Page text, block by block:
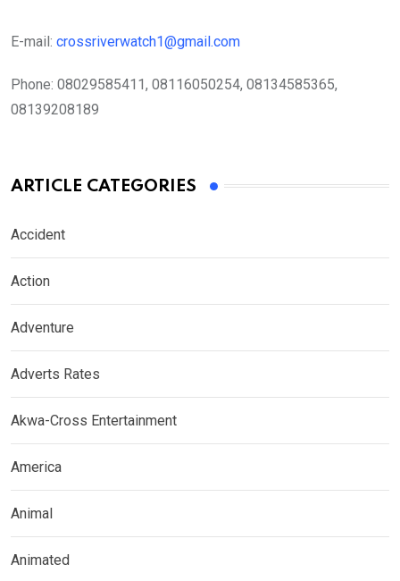
E-mail: crossriverwatch1@gmail.com
Phone: 08029585411, 08116050254, 08134585365,
08139208189
ARTICLE CATEGORIES
Accident
Action
Adventure
Adverts Rates
Akwa-Cross Entertainment
America
Animal
Animated